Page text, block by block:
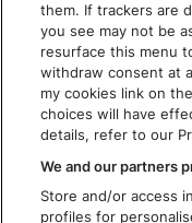
them. If trackers are
you see may not be
resurface this menu
withdraw consent at
my cookies link on
choices will have
details, refer to our
We and our partners
Store and/or access
profiles for